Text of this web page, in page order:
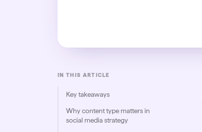
IN THIS ARTICLE
Key takeaways
Why content type matters in
social media strategy